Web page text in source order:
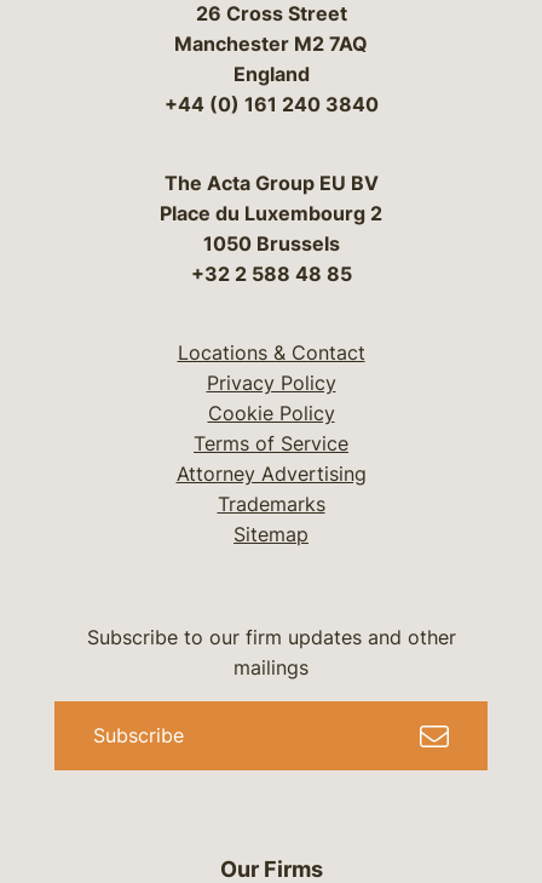
26 Cross Street
Manchester M2 7AQ
England
+44 (0) 161 240 3840
The Acta Group EU BV
Place du Luxembourg 2
1050 Brussels
+32 2 588 48 85
Locations & Contact
Privacy Policy
Cookie Policy
Terms of Service
Attorney Advertising
Trademarks
Sitemap
Our Firms
Subscribe to our firm updates and other
mailings
Subscribe